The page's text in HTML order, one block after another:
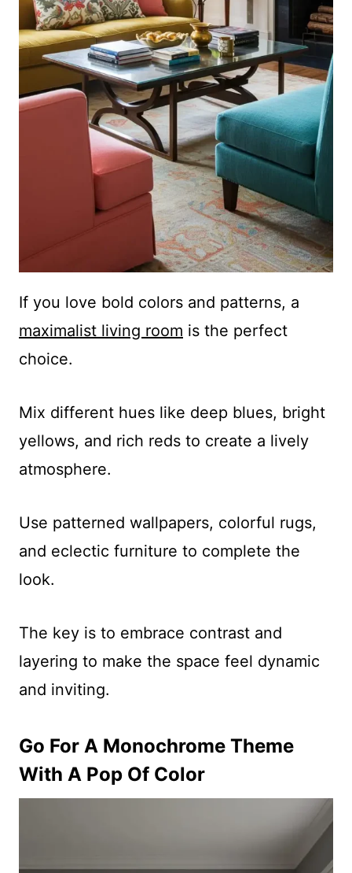
If you love bold colors and patterns, a
maximalist living room is the perfect
choice.
Mix different hues like deep blues, bright
yellows, and rich reds to create a lively
atmosphere.
Use patterned wallpapers, colorful rugs,
and eclectic furniture to complete the
look.
The key is to embrace contrast and
layering to make the space feel dynamic
and inviting.
Go For A Monochrome Theme
With A Pop Of Color